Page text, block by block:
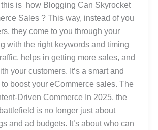
is how Blogging Can Skyrocket
Sales ? This way, instead of you
they come to you through your
with the right keywords and timing
helps in getting more sales, and
your customers. It’s a smart and
to boost your eCommerce sales. The
Driven Commerce In 2025, the
is no longer just about
and ad budgets. It’s about who can